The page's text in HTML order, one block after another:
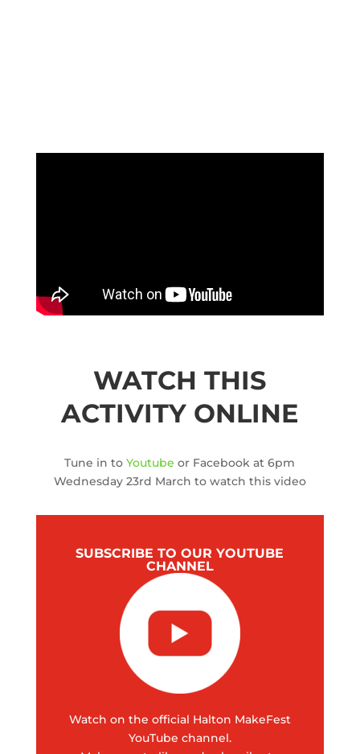
WATCH THIS
ACTIVITY ONLINE
Tune in to Youtube or Facebook at 6pm
Wednesday 23rd March to watch this video
SUBSCRIBE TO OUR YOUTUBE
CHANNEL
Watch on the official Halton MakeFest
YouTube channel.